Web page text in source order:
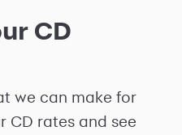
CD
we can make for
CD rates and see